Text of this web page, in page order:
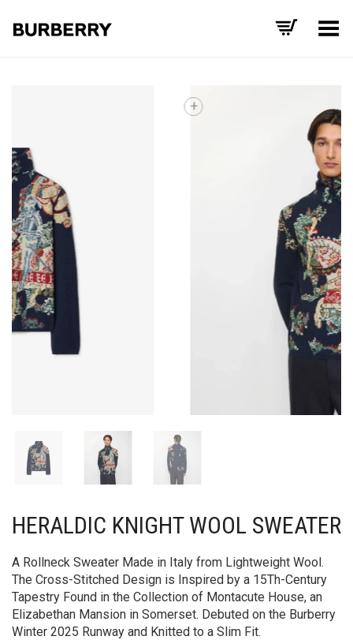
Toggle Menu
HERALDIC KNIGHT WOOL SWEATER
A Rollneck Sweater Made in Italy from Lightweight Wool.
The Cross-Stitched Design is Inspired by a 15Th-Century
Tapestry Found in the Collection of Montacute House, an
Elizabethan Mansion in Somerset.​ Debuted on the Burberry
Winter 2025 Runway and Knitted to a Slim Fit.